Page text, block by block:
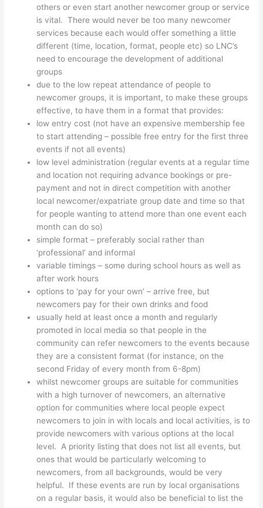
others or even start another newcomer group or service
is vital. There would never be too many newcomer
services because each would offer something a little
different (time, location, format, people etc) so LNC’s
need to encourage the development of additional
groups
due to the low repeat attendance of people to
newcomer groups, it is important, to make these groups
effective, to have them in a format that provides:
low entry cost (not have an expensive membership fee
to start attending – possible free entry for the first three
events if not all events)
low level administration (regular events at a regular time
and location not requiring advance bookings or pre-
payment and not in direct competition with another
local newcomer/expatriate group date and time so that
for people wanting to attend more than one event each
month can do so)
simple format – preferably social rather than
‘professional’ and informal
variable timings – some during school hours as well as
after work hours
options to ‘pay for your own’ – arrive free, but
newcomers pay for their own drinks and food
usually held at least once a month and regularly
promoted in local media so that people in the
community can refer newcomers to the events because
they are a consistent format (for instance, on the
second Friday of every month from 6-8pm)
whilst newcomer groups are suitable for communities
with a high turnover of newcomers, an alternative
option for communities where local people expect
newcomers to join in with locals and local activities, is to
provide newcomers with various options at the local
level. A priority listing that does not list all events, but
ones that would be particularly welcoming to
newcomers, from all backgrounds, would be very
helpful. If these events are run by local organisations
on a regular basis, it would also be beneficial to list the